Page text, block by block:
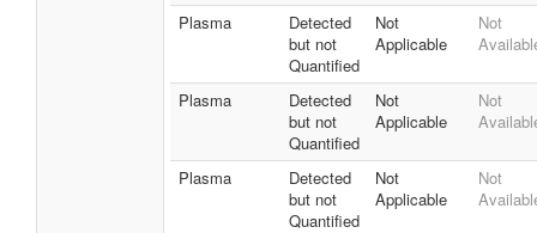
Plasma
Detected
but not
Quantified
Not
Applicable
Not
Plasma
Detected
but not
Quantified
Not
Applicable
Not
Plasma
Detected
but not
Quantified
Not
Applicable
Not